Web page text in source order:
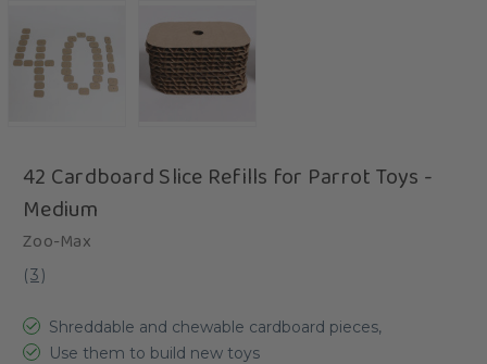
42 Cardboard Slice Refills for Parrot Toys -
Medium
Zoo-Max
(3)
Shreddable and chewable cardboard pieces,
Use them to build new toys